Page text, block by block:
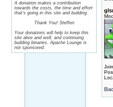
A donation makes a contribution
towards the costs, the time and effort
that's going in this site and building.
Thank You! Steffen
Your donations will help to keep this
site alive and well, and continuing
building binaries. Apache Lounge is
not sponsored.